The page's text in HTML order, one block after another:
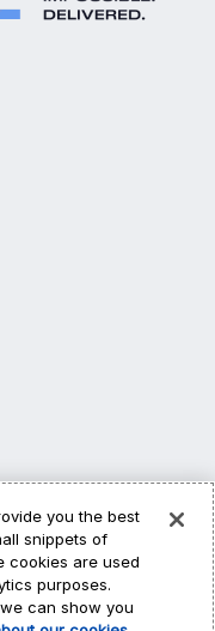
Legal
you the best
snippets of
cookies are used
purposes.
can show you